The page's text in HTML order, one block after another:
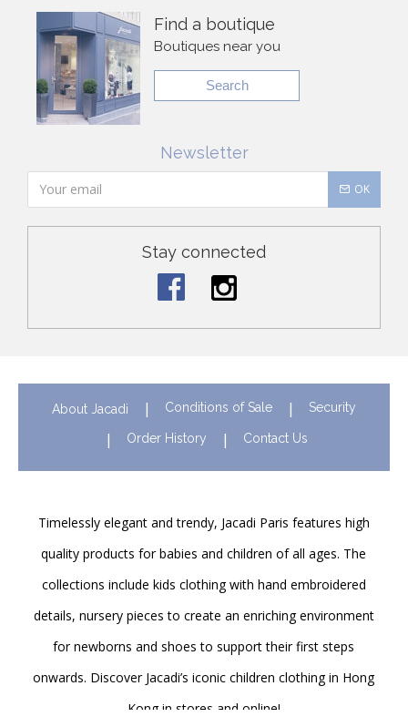
Find a boutique
Boutiques near you
Search
Newsletter
OK
Stay connected
About Jacadi Conditions of Sale Security
Order History Contact Us
Timelessly elegant and trendy, Jacadi Paris features high
quality products for babies and children of all ages. The
collections include kids clothing with hand embroidered
details, nursery pieces to create an enriching environment
for newborns and shoes to support their first steps
onwards. Discover Jacadi’s iconic children clothing in Hong
Kong in stores and online!